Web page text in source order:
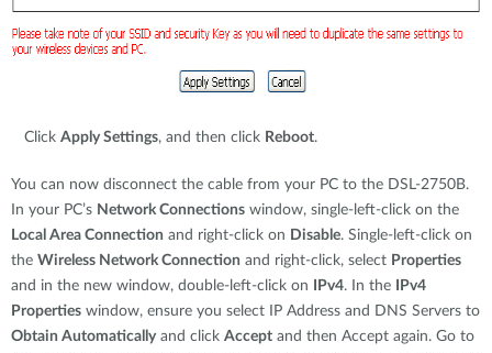
Click Apply Settings, and then click Reboot.
You can now disconnect the cable from your PC to the DSL-2750B.
In your PC’s Network Connections window, single-left-click on the
Local Area Connection and right-click on Disable. Single-left-click on
the Wireless Network Connection and right-click, select Properties
and in the new window, double-left-click on
IPv4. In the
IPv4
Properties window, ensure you select IP Address and DNS Servers to
Obtain Automatically and click Accept and then Accept again. Go to